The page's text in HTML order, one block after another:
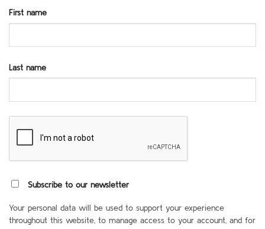
First name
Last name
Subscribe to our newsletter
Your personal data will be used to support your experience
throughout this website, to manage access to your account, and for